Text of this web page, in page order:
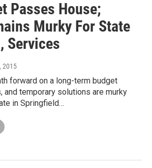
Passes House;
Murky For State
Services
2015
forward on a long-term budget
and temporary solutions are murky
in Springfield…